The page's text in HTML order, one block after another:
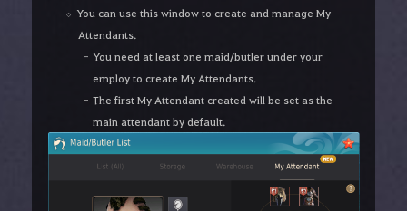
You can use this window to create and manage My
Attendants.
You need at least one maid/butler under your
employ to create My Attendants.
The first My Attendant created will be set as the
main attendant by default.